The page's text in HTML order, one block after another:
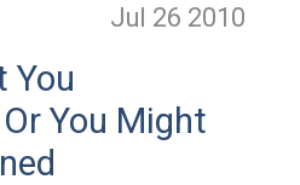
Jul 26 2010
You
You Might